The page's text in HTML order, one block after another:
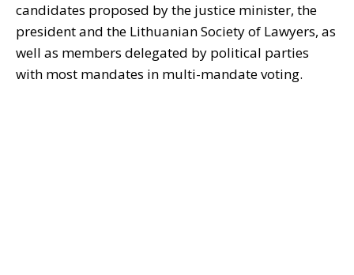
candidates proposed by the justice minister, the
president and the Lithuanian Society of Lawyers, as
well as members delegated by political parties
with most mandates in multi-mandate voting.